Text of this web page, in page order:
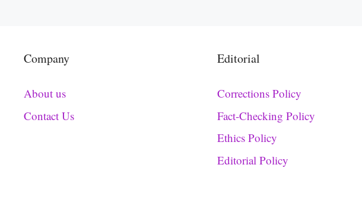
Company
About us
Contact Us
Editorial
Corrections Policy
Fact-Checking Policy
Ethics Policy
Editorial Policy